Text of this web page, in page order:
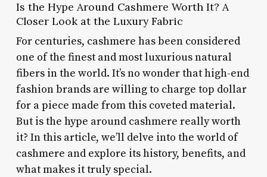
Is the Hype Around Cashmere Worth It? A
Closer Look at the Luxury Fabric
For centuries, cashmere has been considered
one of the finest and most luxurious natural
fibers in the world. It’s no wonder that high-end
fashion brands are willing to charge top dollar
for a piece made from this coveted material.
But is the hype around cashmere really worth
it? In this article, we’ll delve into the world of
cashmere and explore its history, benefits, and
what makes it truly special.